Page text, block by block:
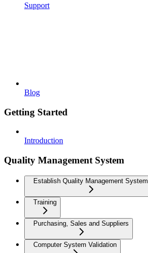
Support
Blog
Getting Started
Introduction
Quality Management System
Establish Quality Management System
Training
Purchasing, Sales and Suppliers
Computer System Validation